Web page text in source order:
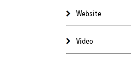
Website
Video